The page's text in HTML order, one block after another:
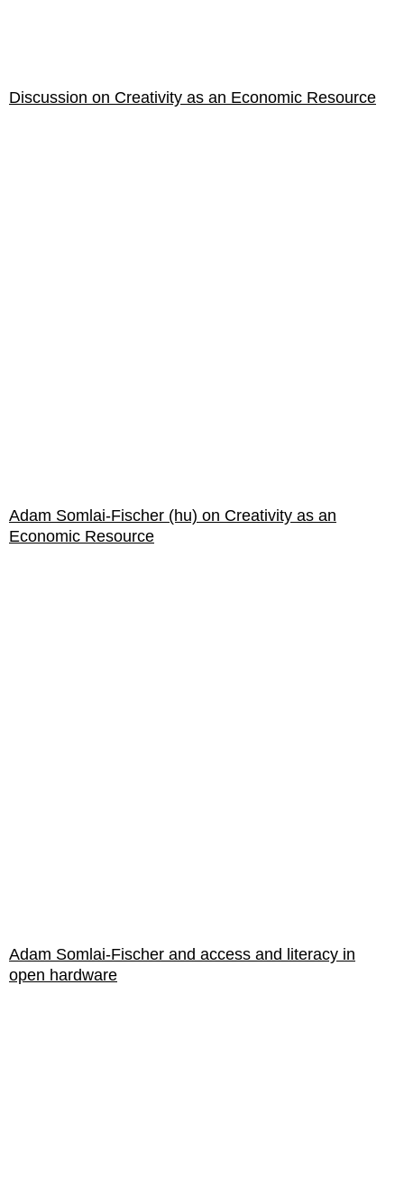
Discussion on Creativity as an Economic Resource
Adam Somlai-Fischer (hu) on Creativity as an
Economic Resource
Adam Somlai-Fischer and access and literacy in
open hardware